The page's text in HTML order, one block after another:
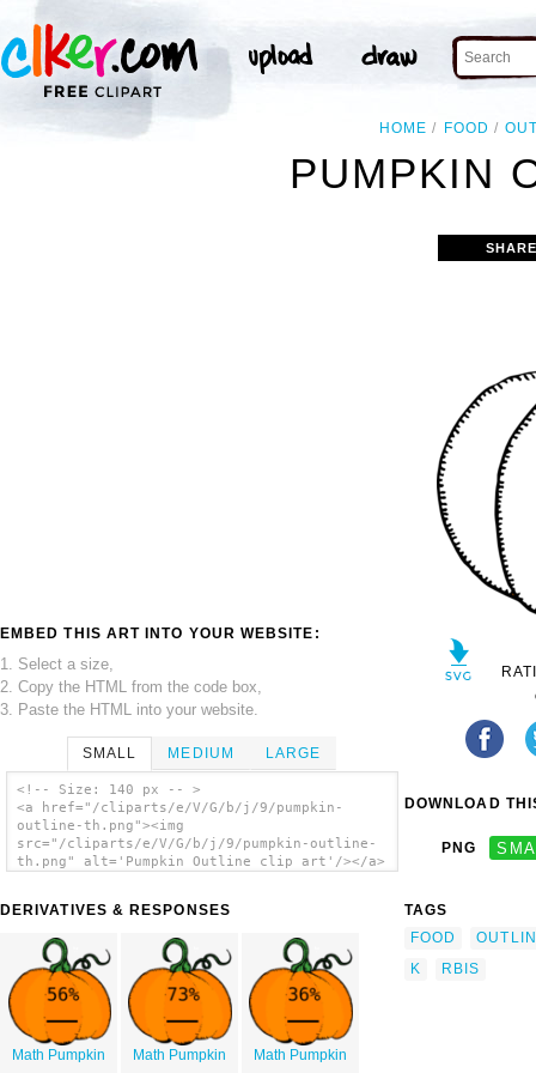
HOME FOOD
PUMPKIN
EMBED THIS ART INTO YOUR WEBSITE:
1. Select a size,
2. Copy the HTML from the code box,
3. Paste the HTML into your website.
SMALL MEDIUM LARGE
<!-- Size: 140 px -- >
<a href="/cliparts/e/V/G/b/j/9/pumpkin-
outline-th.png"><img
src="/cliparts/e/V/G/b/j/9/pumpkin-outline-
th.png" alt='Pumpkin Outline clip art'/></a>
DERIVATIVES & RESPONSES
Math Pumpkin Math Pumpkin Math Pumpkin
DOWNLOAD
PNG
TAGS
FOOD
K
RBIS